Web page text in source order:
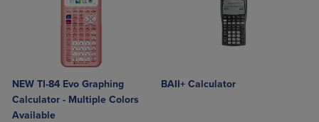
NEW TI-84 Evo Graphing
Calculator - Multiple Colors
Available
BAII+ Calculator